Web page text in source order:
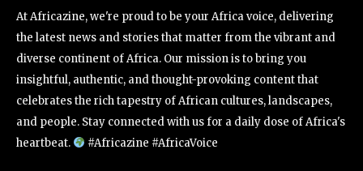
At Africazine, we're proud to be your Africa voice, delivering
the latest news and stories that matter from the vibrant and
diverse continent of Africa. Our mission is to bring you
insightful, authentic, and thought-provoking content that
celebrates the rich tapestry of African cultures, landscapes,
and people. Stay connected with us for a daily dose of Africa's
heartbeat.
#Africazine #AfricaVoice